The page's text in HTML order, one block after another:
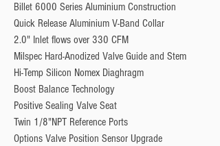
Billet 6000 Series Aluminium Construction
Quick Release Aluminium V-Band Collar
2.0" Inlet flows over 330 CFM
Milspec Hard-Anodized Valve Guide and Stem
Hi-Temp Silicon Nomex Diaghragm
Boost Balance Technology
Positive Sealing Valve Seat
Twin 1/8"NPT Reference Ports
Options Valve Position Sensor Upgrade